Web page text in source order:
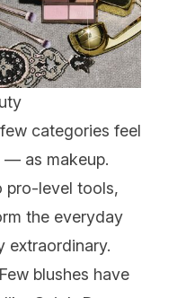
categories feel
as makeup.
pro-level tools,
the everyday
extraordinary.
blushes have